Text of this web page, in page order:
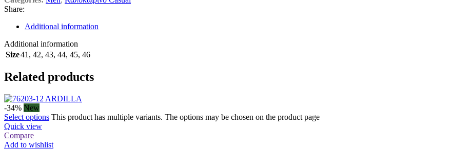
Share:
Additional information
Additional information
Size41 , 42, 43, 44, 45, 46
Related products
-34% New
Select options This product has multiple variants. The options may be chosen on the product page
Quick view
Compare
Add to wishlist